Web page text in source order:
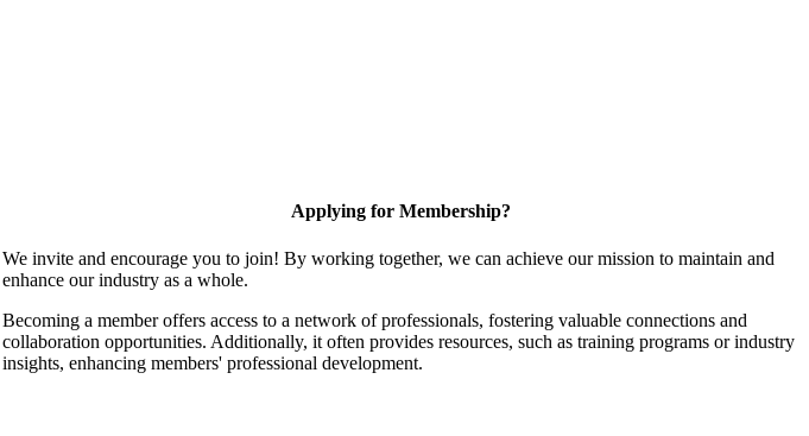
Applying for Membership?
We invite and encourage you to join! By working together, we can achieve our mission to maintain and
enhance our industry as a whole.
Becoming a member offers access to a network of professionals, fostering valuable connections and
collaboration opportunities. Additionally, it often provides resources, such as training programs or industry
insights, enhancing members' professional development.